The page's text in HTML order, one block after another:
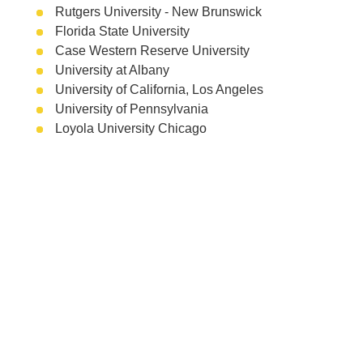
Rutgers University - New Brunswick
Florida State University
Case Western Reserve University
University at Albany
University of California, Los Angeles
University of Pennsylvania
Loyola University Chicago